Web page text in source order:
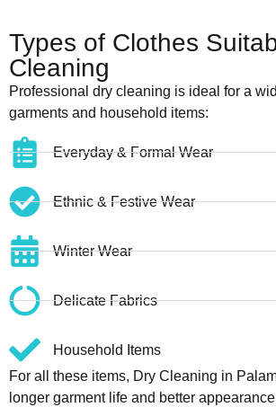
Types of Clothes
Cleaning
Professional dry cleaning is ideal for a
garments and household items:
Everyday & Formal Wear
Ethnic & Festive Wear
Winter Wear
Delicate Fabrics
Household Items
For all these items, Dry Cleaning in
longer garment life and better